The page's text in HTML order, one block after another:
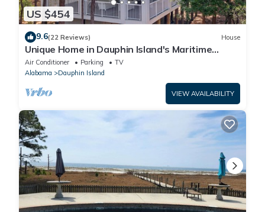
US $454
9.6(22 Reviews) House
Unique Home in Dauphin Island's Maritime
Forest - Stunning Home and Water Views
Air Conditioner Parking
TV
Alabama
Dauphin Island
VIEW AVAILABILITY